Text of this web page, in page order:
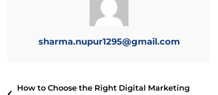
sharma.nupur1295@gmail.com
How to Choose the Right Digital Marketing